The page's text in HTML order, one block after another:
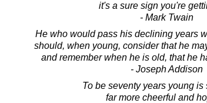
it's a sure sign you're
- Mark Twain
He who would pass his declining years
should, when young, consider that he
and remember when he is old, that he
- Joseph Addison
To be seventy years young is
far more cheerful and